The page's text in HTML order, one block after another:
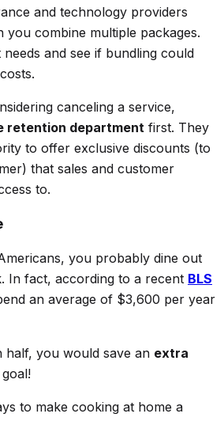
and technology providers
you combine multiple packages.
and see if bundling could
canceling a service,
retention department first. They
to offer exclusive discounts (to
that sales and customer
to.
you probably dine out
In fact, according to a recent BLS
an average of $3,600 per year
you would save an extra
to make cooking at home a